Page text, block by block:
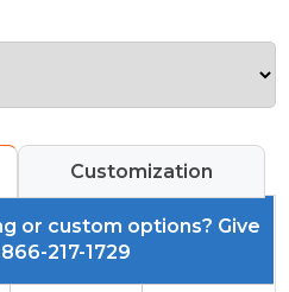
Customization
or custom options? Give
217-1729